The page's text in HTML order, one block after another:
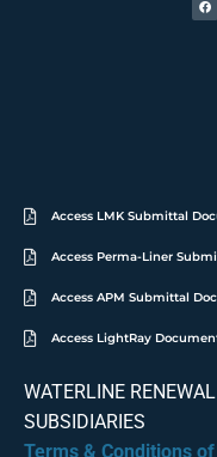
Access LMK Submittal
Access Perma-Liner
Access APM Submittal
Access LightRay
WATERLINE
SUBSIDIARIES
Terms & Conditions